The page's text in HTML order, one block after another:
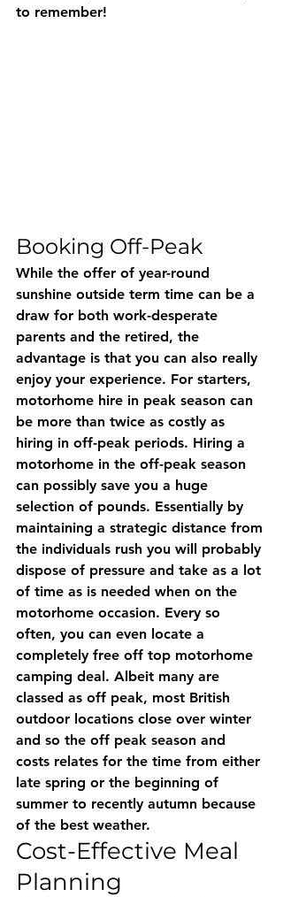
to remember!
Booking Off-Peak
While the offer of year-round
sunshine outside term time can be a
draw for both work-desperate
parents and the retired, the
advantage is that you can also really
enjoy your experience. For starters,
motorhome hire in peak season can
be more than twice as costly as
hiring in off-peak periods. Hiring a
motorhome in the off-peak season
can possibly save you a huge
selection of pounds. Essentially by
maintaining a strategic distance from
the individuals rush you will probably
dispose of pressure and take as a lot
of time as is needed when on the
motorhome occasion. Every so
often, you can even locate a
completely free off top motorhome
camping deal. Albeit many are
classed as off peak, most British
outdoor locations close over winter
and so the off peak season and
costs relates for the time from either
late spring or the beginning of
summer to recently autumn because
of the best weather.
Cost-Effective Meal
Planning